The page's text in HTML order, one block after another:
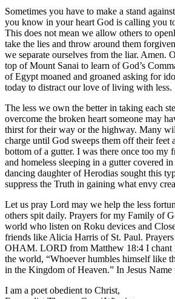
Sometimes you have to make a stand
you know in your heart God is calling you
This does not mean we allow others to
take the lies and throw around them
we separate ourselves from the liar. Amen.
top of Mount Sanai to learn of God’s
of Egypt moaned and groaned asking for
today to distract our love of living with less.
The less we own the better in taking each
overcome the broken heart someone may
thirst for their way or the highway. Many
charge until God sweeps them off their feet
bottom of a gutter. I was there once too my
and homeless sleeping in a gutter covered
dancing daughter of Herodias sought this
suppress the Truth in gaining what envy
Let us pray Lord may we help the less
others spit daily. Prayers for my Family of
world who listen on Roku devices and
friends like Alicia Harris of St. Paul.
OHAM. LORD from Matthew 18:4 I chant
the world, “Whoever humbles himself like
in the Kingdom of Heaven.” In Jesus Name
I am a poet obedient to Christ,